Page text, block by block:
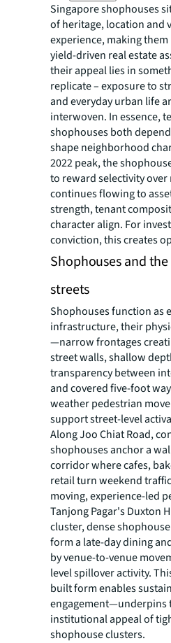
Singapore shophouses
of heritage, location and
experience, making
yield-driven real estate
their appeal lies in
replicate – exposure to
and everyday urban life
interwoven. In essence,
shophouses both
shape neighborhood
2022 peak, the
to reward selectivity
continues flowing to
strength, tenant
character align. For
conviction, this creates
Shophouses and
streets
Shophouses function as
infrastructure, their
—narrow frontages
street walls, shallow
transparency between
and covered five-foot
weather pedestrian
support street-level
Along Joo Chiat Road,
shophouses anchor a
corridor where cafes,
retail turn weekend
moving, experience-led
Tanjong Pagar's Duxton
cluster, dense
form a late-day dining
by venue-to-venue
level spillover activity.
built form enables
engagement—underpins
institutional appeal of
shophouse clusters.